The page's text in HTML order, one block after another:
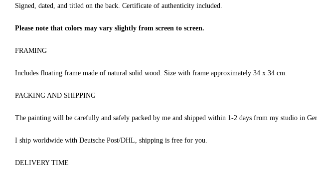
Signed, dated, and titled on the back. Certificate of authenticity included.
Please note that colors may vary slightly from screen to screen.
FRAMING
Includes floating frame made of natural solid wood. Size with frame approximately 34 x 34 cm.
PACKING AND SHIPPING
The painting will be carefully and safely packed by me and shipped within 1-2 days from my studio in
I ship worldwide with Deutsche Post/DHL, shipping is free for you.
DELIVERY TIME